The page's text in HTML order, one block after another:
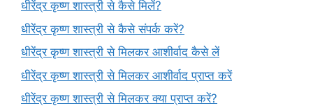
धीरेंद्र कृष्ण शास्त्री से कैसे मिलें?
धीरेंद्र कृष्ण शास्त्री से कैसे संपर्क करें?
धीरेंद्र कृष्ण शास्त्री से मिलकर आशीर्वाद कैसे लें
धीरेंद्र कृष्ण शास्त्री से मिलकर आशीर्वाद प्राप्त करें
धीरेंद्र कृष्ण शास्त्री से मिलकर क्या प्राप्त करें?